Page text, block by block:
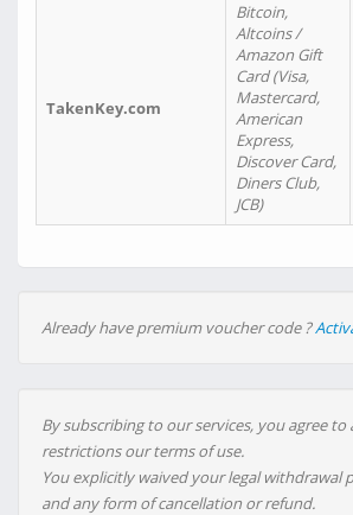
TakenKey.com
Bitcoin,
Altcoins /
Amazon Gift
Card (Visa,
Mastercard,
American
Express,
Discover Card,
Diners Club,
JCB)
Already have premium voucher code ?
By subscribing to our services, you agree
restrictions our terms of use.
You explicitly waived your legal withdrawal
and any form of cancellation or refund.